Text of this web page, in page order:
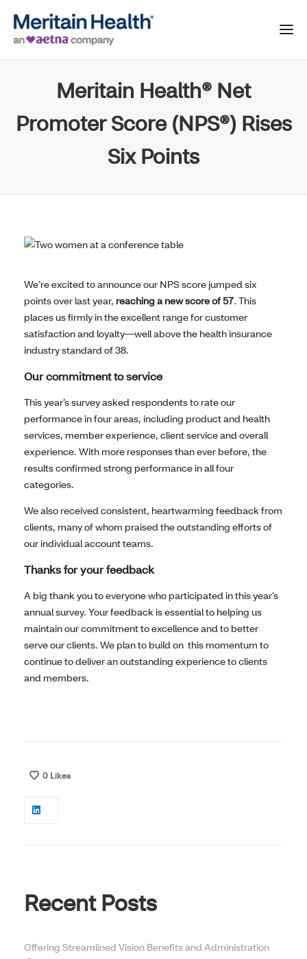
Meritain Health® Net
Promoter Score (NPS®) Rises
Six Points
We’re excited to announce our NPS score jumped six
points over last year, reaching a new score of 57. This
places us firmly in the excellent range for customer
satisfaction and loyalty—well above the health insurance
industry standard of 38.
Our commitment to service
This year’s survey asked respondents to rate our
performance in four areas, including product and health
services, member experience, client service and overall
experience. With more responses than ever before, the
results confirmed strong performance in all four
categories.
We also received consistent, heartwarming feedback from
clients, many of whom praised the outstanding efforts of
our individual account teams.
Thanks for your feedback
A big thank you to everyone who participated in this year’s
annual survey. Your feedback is essential to helping us
maintain our commitment to excellence and to better
serve our clients. We plan to build on this momentum to
continue to deliver an outstanding experience to clients
and members.
0 Likes
Recent Posts
Offering Streamlined Vision Benefits and Administration